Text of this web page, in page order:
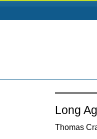
Long
Thomas